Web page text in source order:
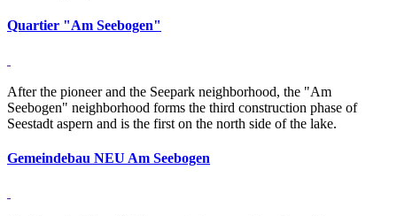
Quartier "Am Seebogen"
After the pioneer and the Seepark neighborhood, the "Am
Seebogen" neighborhood forms the third construction phase of
Seestadt aspern and is the first on the north side of the lake.
Gemeindebau NEU Am Seebogen